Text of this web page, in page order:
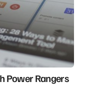
Power Rangers